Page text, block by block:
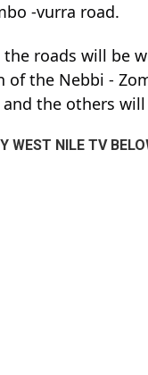
-vurra road.
roads will be
the Nebbi -
the others
WEST NILE TV